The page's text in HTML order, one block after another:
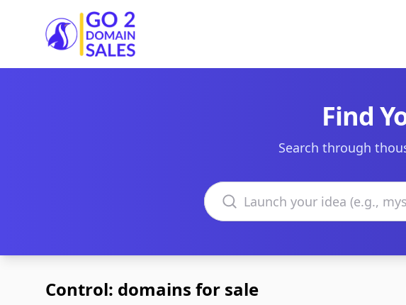
Go2DomainSales
Find
Search through
Search domains
Control: domains for sale